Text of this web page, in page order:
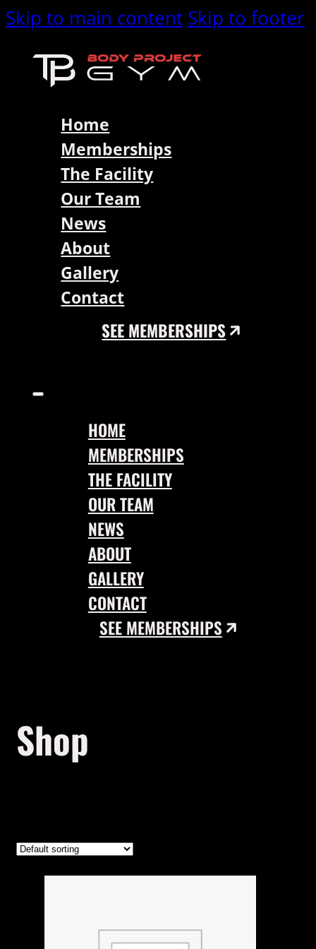
Skip to main content Skip to footer
Home
Memberships
The Facility
Our Team
News
About
Gallery
Contact
SEE MEMBERSHIPS
HOME
MEMBERSHIPS
THE FACILITY
OUR TEAM
NEWS
ABOUT
GALLERY
CONTACT
SEE MEMBERSHIPS
Shop